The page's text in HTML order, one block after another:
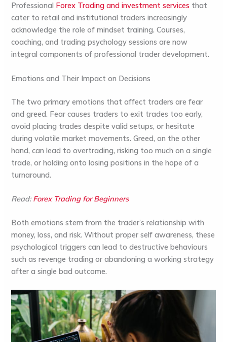
Professional Forex Trading and investment services that
cater to retail and institutional traders increasingly
acknowledge the role of mindset training. Courses,
coaching, and trading psychology sessions are now
integral components of professional trader development.
Emotions and Their Impact on Decisions
The two primary emotions that affect traders arefear
andgreed. Fear causes traders to exit trades too early,
avoid placing trades despite valid setups, or hesitate
during volatile market movements. Greed, on the other
hand, can lead to overtrading, risking too much on a single
trade, or holding onto losing positions in the hope of a
turnaround.
Read:Forex Trading for Beginners
Both emotions stem from the trader’s relationship with
money, loss, and risk. Without proper self awareness, these
psychological triggers can lead to destructive behaviours
such as revenge trading or abandoning a working strategy
after a single bad outcome.